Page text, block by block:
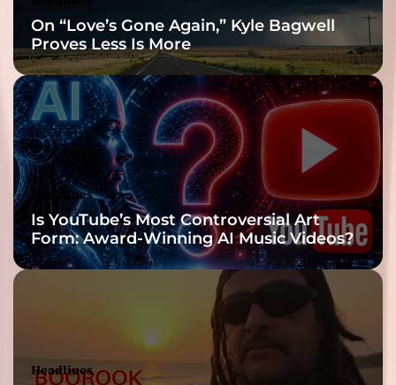
On “Love’s Gone Again,” Kyle Bagwell
Proves Less Is More
Headlines
Is YouTube’s Most Controversial Art
Form: Award-Winning AI Music Videos?
Headlines